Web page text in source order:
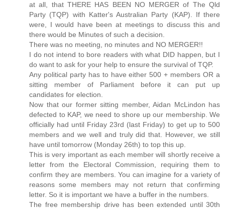
at all, that THERE HAS BEEN NO MERGER of The Qld
Party (TQP) with Katter's Australian Party (KAP). If there
were, I would have been at meetings to discuss this and
there would be Minutes of such a decision.
There was no meeting, no minutes and NO MERGER!!
I do not intend to bore readers with what DID happen, but I
do want to ask for your help to ensure the survival of TQP.
Any political party has to have either 500 + members OR a
sitting member of Parliament before it can put up
candidates for election.
Now that our former sitting member, Aidan McLindon has
defected to KAP, we need to shore up our membership. We
officially had until Friday 23rd (last Friday) to get up to 500
members and we well and truly did that. However, we still
have until tomorrow (Monday 26th) to top this up.
This is very important as each member will shortly receive a
letter from the Electoral Commission, requiring them to
confirm they are members. You can imagine for a variety of
reasons some members may not return that confirming
letter. So it is important we have a buffer in the numbers.
The free membership drive has been extended until 30th